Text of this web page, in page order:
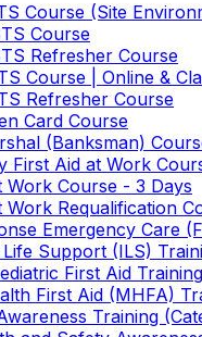
Course (Site
Course
Refresher Course
Course | Online &
Refresher Course
Card Course
(Banksman)
First Aid at Work
Work Course - 3 Days
Work Requalification
Emergency Care
Life Support (ILS)
First Aid
First Aid (MHFA)
Training